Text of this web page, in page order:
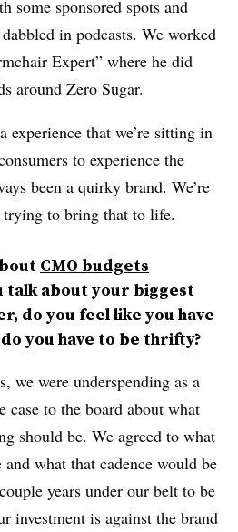
sponsored spots and
in podcasts. We worked
Expert” where he did
around Zero Sugar.
experience that we’re sitting in
to experience the
been a quirky brand. We’re
to bring that to life.
CMO budgets
talk about your biggest
do you feel like you have
you have to be thrifty?
we were underspending as a
case to the board about what
should be. We agreed to what
what that cadence would be
years under our belt to be
investment is against the brand